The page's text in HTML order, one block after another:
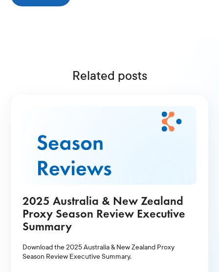
Related posts
2025 Australia & New Zealand
Proxy Season Review Executive
Summary
Download the 2025 Australia & New Zealand Proxy
Season Review Executive Summary.